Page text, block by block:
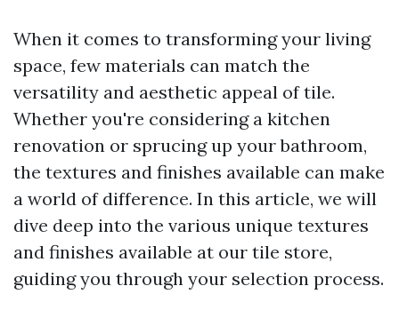
When it comes to transforming your living
space, few materials can match the
versatility and aesthetic appeal of tile.
Whether you're considering a kitchen
renovation or sprucing up your bathroom,
the textures and finishes available can make
a world of difference. In this article, we will
dive deep into the various unique textures
and finishes available at our tile store,
guiding you through your selection process.